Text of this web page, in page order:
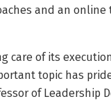
and an online
care of its
topic has pride
of